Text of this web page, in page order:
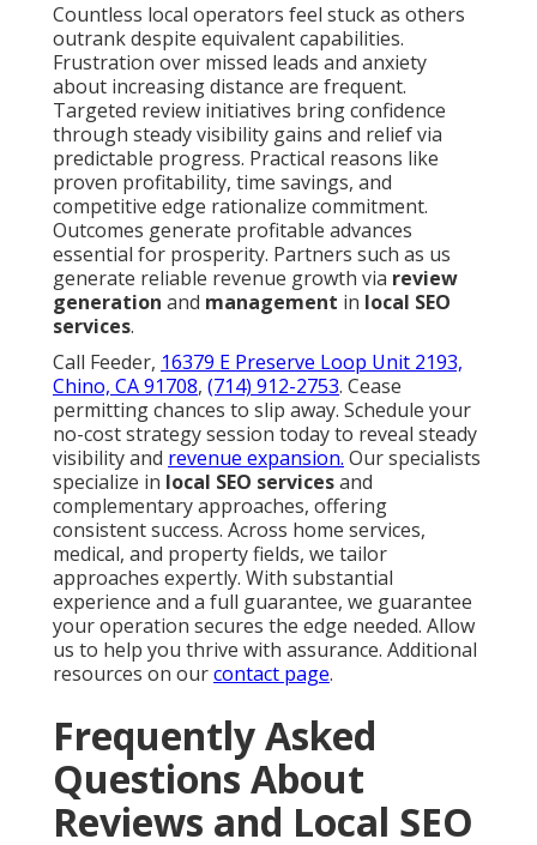
Countless local operators feel stuck as others
outrank despite equivalent capabilities.
Frustration over missed leads and anxiety
about increasing distance are frequent.
Targeted review initiatives bring confidence
through steady visibility gains and relief via
predictable progress. Practical reasons like
proven profitability, time savings, and
competitive edge rationalize commitment.
Outcomes generate profitable advances
essential for prosperity. Partners such as us
generate reliable revenue growth via review
generation and management in local SEO
services.
Call Feeder, 16379 E Preserve Loop Unit 2193,
Chino, CA 91708, (714) 912-2753. Cease
permitting chances to slip away. Schedule your
no-cost strategy session today to reveal steady
visibility and revenue expansion. Our specialists
specialize in local SEO servicesand
complementary approaches, offering
consistent success. Across home services,
medical, and property fields, we tailor
approaches expertly. With substantial
experience and a full guarantee, we guarantee
your operation secures the edge needed. Allow
us to help you thrive with assurance. Additional
resources on ourcontact page.
Frequently Asked
Questions About
Reviews and Local SEO